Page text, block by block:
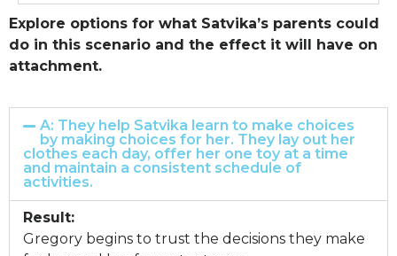
Explore options for what Satvika’s parents could
do in this scenario and the effect it will have on
attachment.
A: They help Satvika learn to make choices
by making choices for her. They lay out her
clothes each day, offer her one toy at a time
and maintain a consistent schedule of
activities.
Result:
Gregory begins to trust the decisions they make